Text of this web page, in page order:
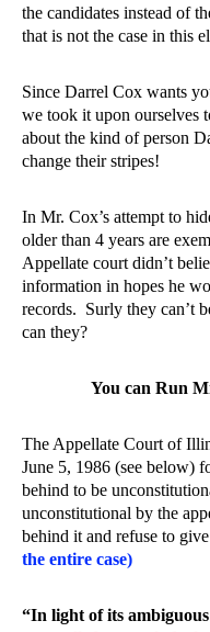
the candidates instead of
that is not the case in this
Since Darrel Cox wants
we took it upon ourselves
about the kind of person
change their stripes!
In Mr. Cox’s attempt to
older than 4 years are
Appellate court didn’t
information in hopes he
records. Surly they can’t
can they?
You can Run
The Appellate Court of
June 5, 1986 (see below)
behind to be
unconstitutional by the
behind it and refuse to
the entire case)
“In light of its